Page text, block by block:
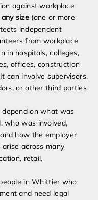
against workplace
any size(one or more
independent
from workplace
in hospitals, colleges,
offices, construction
can involve supervisors,
or other third parties
on what was
who was involved,
how the employer
across many
retail,
in Whittier who
and need legal